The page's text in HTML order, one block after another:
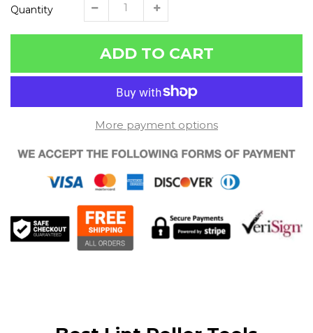
Quantity
ADD TO CART
More payment options